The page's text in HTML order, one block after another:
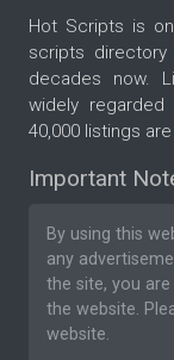
Hot Scripts is
scripts
decades now.
widely
40,000 listings
Important
By using this
any
the site, you
the website.
website.